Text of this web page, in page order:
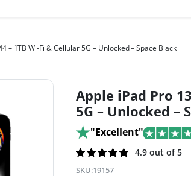
– 1TB Wi-Fi & Cellular 5G – Unlocked – Space Black
Apple iPad Pro
5G – Unlocked –
"Excellent"
Rated
4.9out of 5
110
4.9 out of 5
SKU:19157